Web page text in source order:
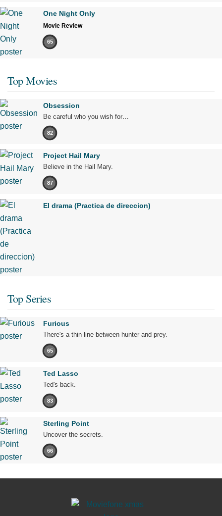
One Night Only
Movie Review
65
Top Movies
Obsession
Be careful who you wish for…
82
Project Hail Mary
Believe in the Hail Mary.
87
El drama (Practica de direccion)
Top Series
Furious
There's a thin line between hunter and prey.
65
Ted Lasso
Ted's back.
83
Sterling Point
Uncover the secrets.
66